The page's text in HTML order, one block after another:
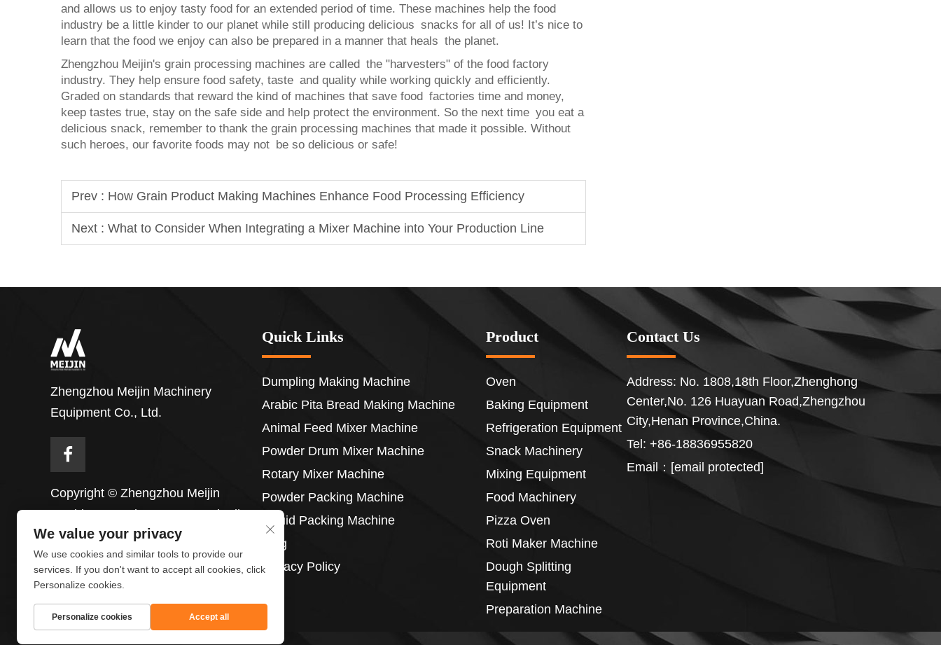
and allows us to enjoy tasty food for an extended period of time. These machines help the food
industry be a little kinder to our planet while still producing delicious snacks for all of us! It’s nice to
learn that the food we enjoy can also be prepared in a manner that heals the planet.
Zhengzhou Meijin's grain processing machines are called the "harvesters" of the food factory
industry. They help ensure food safety, taste and quality while working quickly and efficiently.
Graded on standards that reward the kind of machines that save food factories time and money,
keep tastes true, stay on the safe side and help protect the environment. So the next time you eat a
delicious snack, remember to thank the grain processing machines that made it possible. Without
such heroes, our favorite foods may not be so delicious or safe!
Prev : How Grain Product Making Machines Enhance Food Processing Efficiency
Next : What to Consider When Integrating a Mixer Machine into Your Production Line
Zhengzhou Meijin Machinery
Equipment Co., Ltd.
Copyright © Zhengzhou Meijin
Machinery Equipment Co., Ltd. All
Rights Reserved
Quick Links
Dumpling Making Machine
Arabic Pita Bread Making Machine
Animal Feed Mixer Machine
Powder Drum Mixer Machine
Rotary Mixer Machine
Powder Packing Machine
Liquid Packing Machine
Blog
Privacy Policy
Product
Oven
Baking Equipment
Refrigeration Equipment
Snack Machinery
Mixing Equipment
Food Machinery
Pizza Oven
Roti Maker Machine
Dough Splitting
Equipment
Preparation Machine
Contact Us
Address: No. 1808,18th Floor,Zhenghong
Center,No. 126 Huayuan Road,Zhengzhou
City,Henan Province,China.
Tel: +86-18836955820
Email： [email protected]
We value your privacy
We use cookies and similar tools to provide our
services. If you don't want to accept all cookies, click
Personalize cookies.
Personalize cookies Accept all